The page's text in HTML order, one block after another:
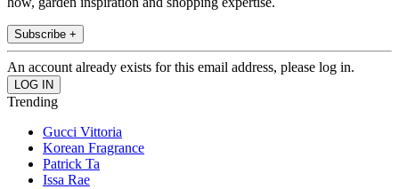
Subscribe +
An account already exists for this email address, please log in.
Trending
Gucci Vittoria
Korean Fragrance
Patrick Ta
Issa Rae